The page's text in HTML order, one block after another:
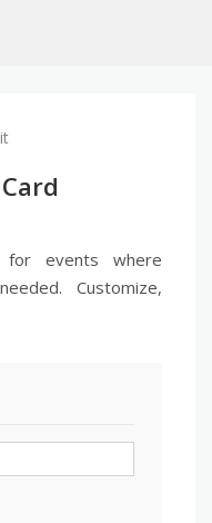
for events where
Customize,